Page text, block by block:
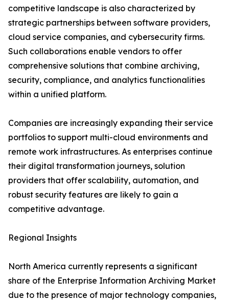
competitive landscape is also characterized by
strategic partnerships between software providers,
cloud service companies, and cybersecurity firms.
Such collaborations enable vendors to offer
comprehensive solutions that combine archiving,
security, compliance, and analytics functionalities
within a unified platform.
Companies are increasingly expanding their service
portfolios to support multi-cloud environments and
remote work infrastructures. As enterprises continue
their digital transformation journeys, solution
providers that offer scalability, automation, and
robust security features are likely to gain a
competitive advantage.
Regional Insights
North America currently represents a significant
share of the Enterprise Information Archiving Market
due to the presence of major technology companies,